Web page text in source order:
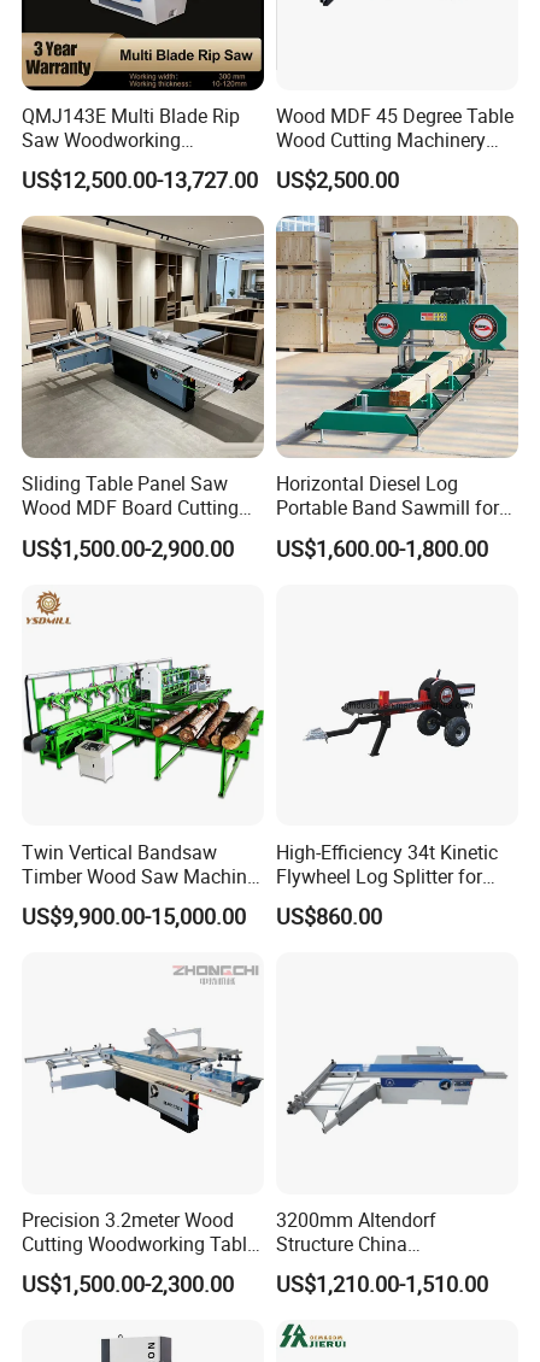
QMJ143E Multi Blade Rip
Saw Woodworking
Industrial Automatic Wood
Cutting Machine
US$12,500.00-13,727.00
Wood MDF 45 Degree Table
Wood Cutting Machinery
Panel Saw Cutting Machine
US$2,500.00
Sliding Table Panel Saw
Wood MDF Board Cutting
Panel Saw Woodworking
Machine
US$1,500.00-2,900.00
Horizontal Diesel Log
Portable Band Sawmill for
US$1,600.00-1,800.00
Twin Vertical Bandsaw
Timber Wood Saw Machine
Log Sawmill Cutting Line
US$9,900.00-15,000.00
High-Efficiency 34t Kinetic
Flywheel Log Splitter for
Firewood
US$860.00
Precision 3.2meter Wood
Cutting Woodworking Table
Panel furniture Making
Panel Sliding Table Saw
US$1,500.00-2,300.00
3200mm Altendorf
Structure China
Woodworking Machine
Precision CNC Wood Sliding
Sliding Panel Saw Wood
US$1,210.00-1,510.00